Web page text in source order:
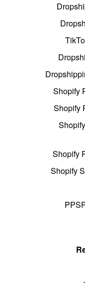
Shopify
Shopify
Shopify
Shopify